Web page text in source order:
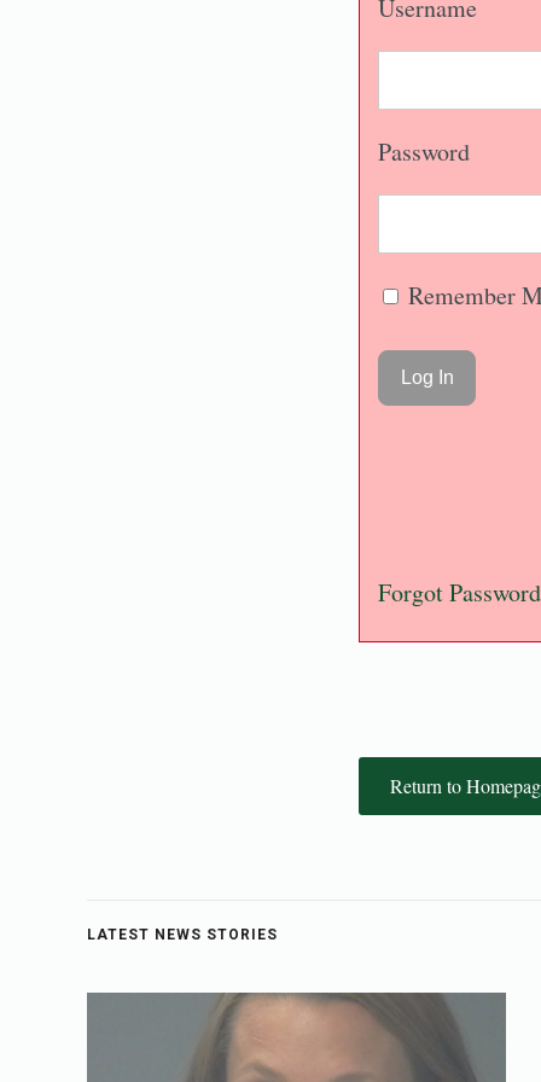
Username
Password
Remember
Forgot Password
Return to
LATEST NEWS STORIES